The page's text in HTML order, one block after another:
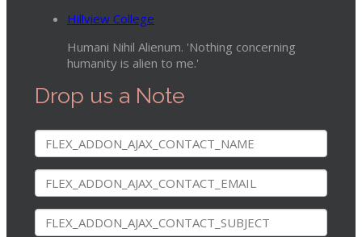
Hillview College
Humani Nihil Alienum. 'Nothing concerning
humanity is alien to me.'
Drop us a Note